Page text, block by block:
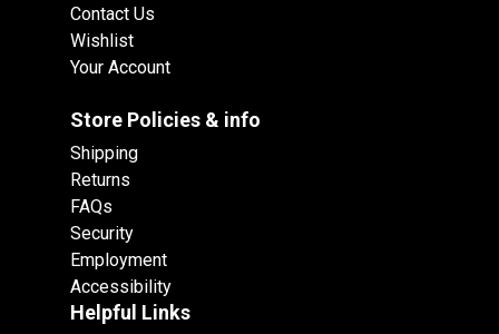
Contact Us
Wishlist
Your Account
Store Policies & info
Shipping
Returns
FAQs
Security
Employment
Accessibility
Helpful Links